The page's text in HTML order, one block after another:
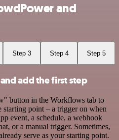
and
Step 3 Step 4 Step 5
add the first step
button in the Workflows tab to
point – a trigger on when
event, a schedule, a webhook
or a manual trigger. Sometimes,
serve as your starting point.